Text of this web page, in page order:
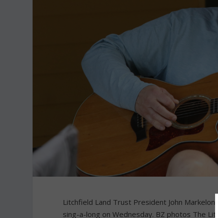
Litchfield Land Trust President John
sing-a-long on Wednesday. BZ photos The